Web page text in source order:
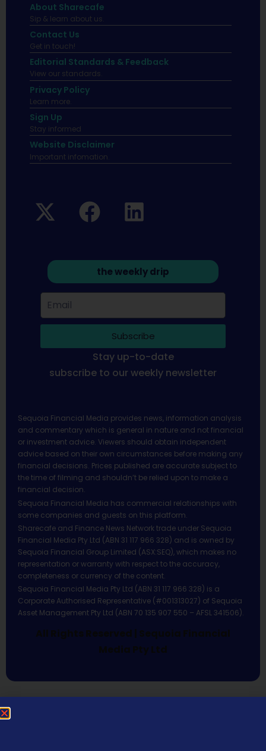
About Sharecafe
Sip & learn about us.
Contact Us
Get in touch!
Editorial Standards & Feedback
View our standards.
Privacy Policy
Learn more.
Sign Up
Stay informed
Website Disclaimer
Important infomation.
the weekly drip
Subscribe
Stay up-to-date
subscribe to our weekly newsletter
Sequoia Financial Media provides news, information analysis
and commentary which is general in nature and not financial
or investment advice. Viewers should obtain independent
advice based on their own circumstances before making any
financial decisions. Prices published are accurate subject to
the time of filming and shouldn’t be relied upon to make a
financial decision.
Sequoia Financial Media has commercial relationships with
some companies and guests on this platform.
Sharecafe and Finance News Network trade under Sequoia
Financial Media Pty Ltd (ABN 31 117 966 328) and is owned by
Sequoia Financial Group Limited (ASX:SEQ), which makes no
representation or warranty with respect to the accuracy,
completeness or currency of the content.
Sequoia Financial Media Pty Ltd (ABN 31 117 966 328) is a
Corporate Authorised Representative (#001313027) of Sequoia
Asset Management Pty Ltd (ABN 70 135 907 550 – AFSL 341506).
All Rights Reserved | Sequoia Financial
Media Pty Ltd